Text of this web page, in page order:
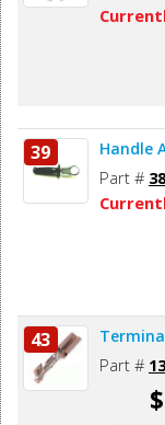
39 Handle
Part #
43
Part #